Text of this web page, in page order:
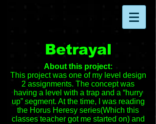
Betrayal
About this project:
This project was one of my level design
2 assignments. The concept was
having a level with a trap and a “hurry
up” segment. At the time, I was reading
the Horus Heresy series(Which this
classes teacher got me started on) and